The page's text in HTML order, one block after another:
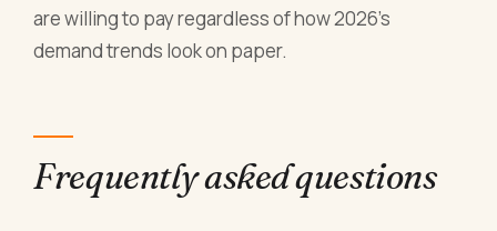
are willing to pay regardless of how 2026's
demand trends look on paper.
Frequently asked questions